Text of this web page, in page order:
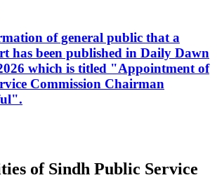
of general public that a
has been published in Daily Dawn
which is titled "Appointment of
Commission Chairman
of Sindh Public Service